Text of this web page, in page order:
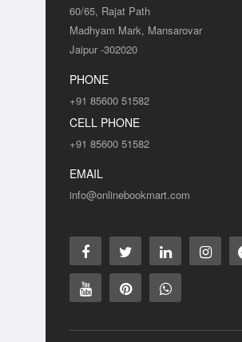
60/65, Rajat Path
Madhyam Mark, Mansarovar
Jaipur -302020
PHONE
+91 85600 51582
CELL PHONE
+91 85600 51582
EMAIL
info@onlinebookmart.com